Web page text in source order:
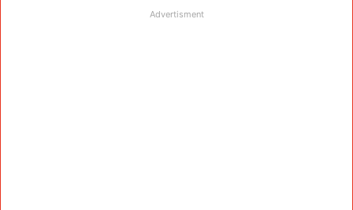
Advertisment